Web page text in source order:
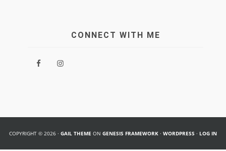
CONNECT WITH ME
COPYRIGHT © 2026 · GAIL THEME ON GENESIS FRAMEWORK · WORDPRESS · LOG IN